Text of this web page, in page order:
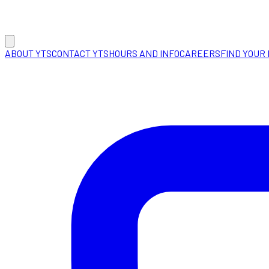
ABOUT YTSCONTACT YTSHOURS AND INFOCAREERSFIND YOUR